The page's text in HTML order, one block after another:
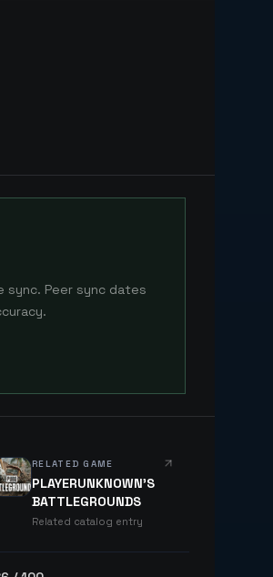
sync. Peer sync dates
RELATED GAME
PLAYERUNKNOWN'S
BATTLEGROUNDS
Related catalog entry